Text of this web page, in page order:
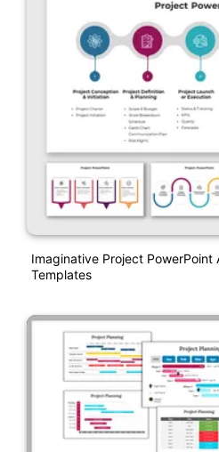
Imaginative Project PowerPoint
Templates